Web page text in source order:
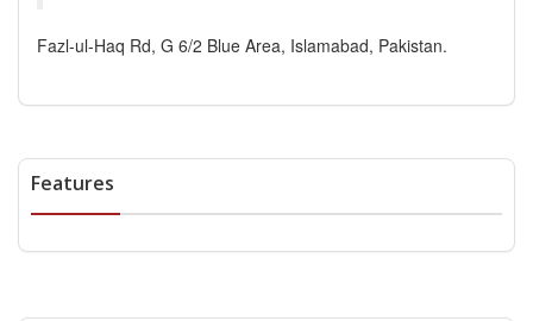
Fazl-ul-Haq Rd, G 6/2 Blue Area, Islamabad, Pakistan.
Features